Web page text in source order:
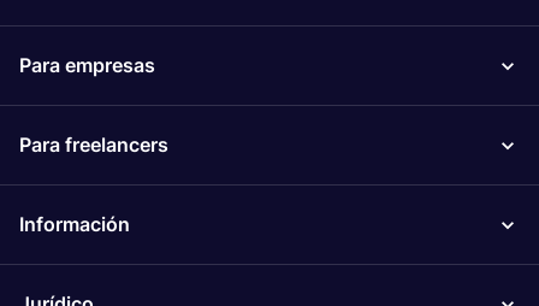
Para empresas
Para freelancers
Información